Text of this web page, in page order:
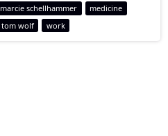
marcie schellhammer
medicine
tom wolf work